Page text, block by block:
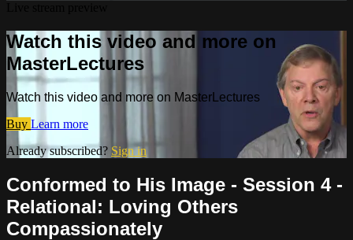
Watch this video and more on
MasterLectures
Watch this video and more on MasterLectures
Buy Learn more
Already subscribed? Sign in
Conformed to His Image - Session 4 -
Relational: Loving Others
Compassionately